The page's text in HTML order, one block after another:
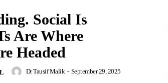
Social Is
Are Where
Headed
Dr Tausif Malik - September 29, 2025